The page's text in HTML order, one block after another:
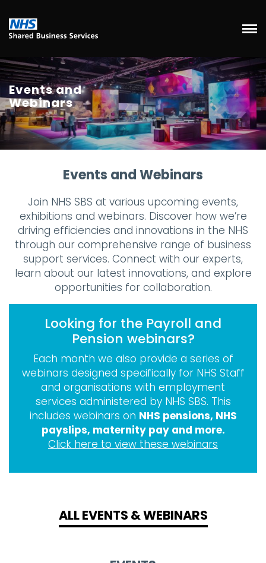
Events and
Webinars
Events and Webinars
Join NHS SBS at various upcoming events,
exhibitions and webinars. Discover how we’re
driving efficiencies and innovations in the NHS
through our comprehensive range of business
support services. Connect with our experts,
learn about our latest innovations, and explore
opportunities for collaboration.
Looking for the Payroll and
Pension webinars?
Each month we also provide a series of
webinars designed specifically for NHS Staff
and organisations with employment
services administered by NHS SBS. This
includes webinars on NHS pensions, NHS
payslips, maternity pay and more.
Click here to view these webinars
ALL EVENTS & WEBINARS